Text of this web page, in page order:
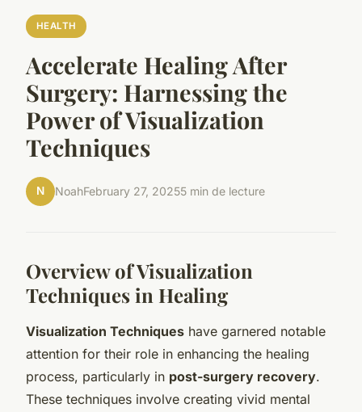
HEALTH
Accelerate Healing After
Surgery: Harnessing the
Power of Visualization
Techniques
N NoahFebruary 27, 20255 min de lecture
Overview of Visualization
Techniques in Healing
Visualization Techniques have garnered notable
attention for their role in enhancing the healing
process, particularly in post-surgery recovery.
These techniques involve creating vivid mental